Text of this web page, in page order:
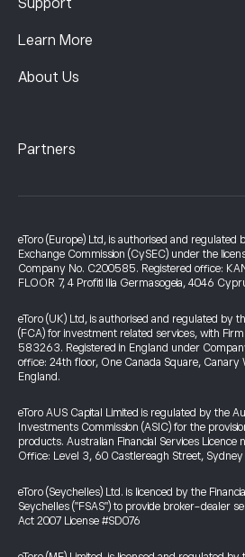
Support
Learn More
About Us
Partners
eToro (Europe) Ltd, is authorised and regulated
Exchange Commission (CySEC) under the
Company No. C200585. Registered office:
FLOOR 7, 4 Profiti Ilia Germasogeia, 4046
eToro (UK) Ltd, is authorised and regulated by
(FCA) for investment related services, with
583263. Registered in England under
office: 24th floor, One Canada Square, Canary
England.
eToro AUS Capital Limited is regulated by the
Investments Commission (ASIC) for the
products. Australian Financial Services Licence
Office: Level 3, 60 Castlereagh Street,
eToro (Seychelles) Ltd. is licenced by the
Seychelles ("FSAS") to provide broker-dealer
Act 2007 License #SD076